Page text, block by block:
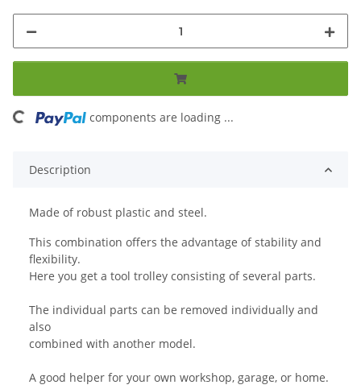
components are loading ...
Description
Made of robust plastic and steel.
This combination offers the advantage of stability and
flexibility.
Here you get a tool trolley consisting of several parts.
The individual parts can be removed individually and
also
combined with another model.
A good helper for your own workshop, garage, or home.